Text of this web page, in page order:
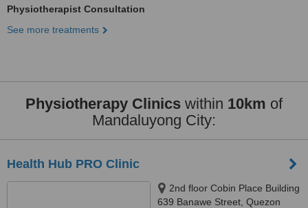
Physiotherapist Consultation
See more treatments
Physiotherapy Clinics within 10km of
Mandaluyong City:
Health Hub PRO Clinic
2nd floor Cobin Place Building
639 Banawe Street, Quezon